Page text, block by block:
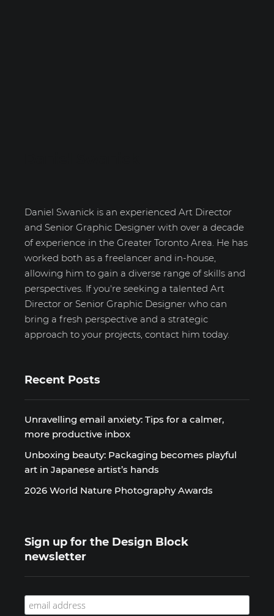
Daniel Swanick is an experienced Art Director
and Senior Graphic Designer with over a decade
of experience in the Greater Toronto Area. He has
worked both as a freelancer and in-house,
allowing him to gain a diverse range of skills and
perspectives. If you're seeking a talented Art
Director or Senior Graphic Designer who can
bring a fresh perspective and a strategic
approach to your projects, contact him today.
Recent Posts
Unravelling email anxiety: Tips for a calmer,
more productive inbox
Unboxing beauty: Packaging becomes playful
art in Japanese artist’s hands
2026 World Nature Photography Awards
Sign up for the Design Block
newsletter